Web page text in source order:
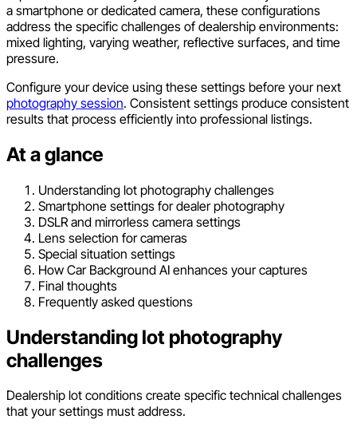
a smartphone or dedicated camera, these configurations
address the specific challenges of dealership environments:
mixed lighting, varying weather, reflective surfaces, and time
pressure.
Configure your device using these settings before your next
photography session. Consistent settings produce consistent
results that process efficiently into professional listings.
At a glance
Understanding lot photography challenges
Smartphone settings for dealer photography
DSLR and mirrorless camera settings
Lens selection for cameras
Special situation settings
How Car Background AI enhances your captures
Final thoughts
Frequently asked questions
Understanding lot photography
challenges
Dealership lot conditions create specific technical challenges
that your settings must address.